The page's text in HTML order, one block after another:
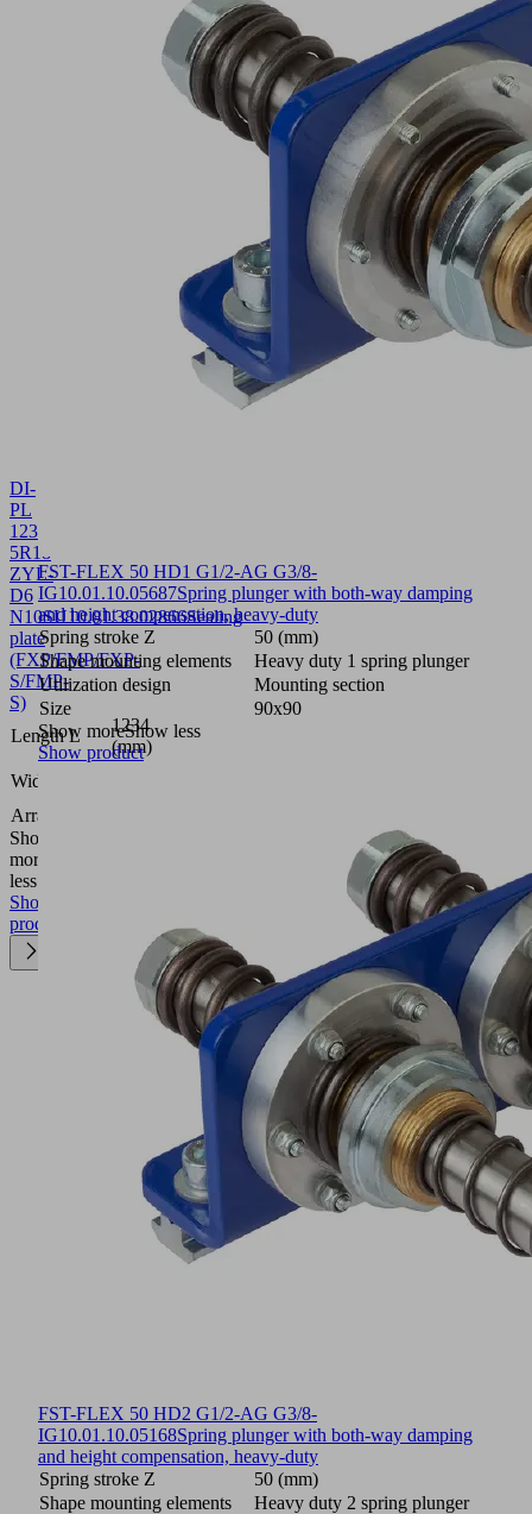
DI-
PL
1234x131
5R18
ZYL-
D6
N10SU10.01.38.02866Sealing
plate
(FXP/FMP/FXP-
S/FMP-
S)
Length L
1234
(mm)
Width B
Arrangement
Show
more
less
Show
product
FST-FLEX 50 HD1 G1/2-AG G3/8-
IG10.01.10.05687Spring plunger with both-way damping
and height compensation, heavy-duty
Spring stroke Z
50 (mm)
Shape mounting elements
Heavy duty 1 spring plunger
Utilization design
Mounting section
Size
90x90
Show moreShow less
Show product
FST-FLEX 50 HD2 G1/2-AG G3/8-
IG10.01.10.05168Spring plunger with both-way damping
and height compensation, heavy-duty
Spring stroke Z
50 (mm)
Shape mounting elements
Heavy duty 2 spring plunger